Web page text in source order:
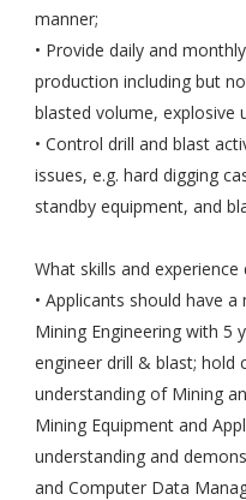
manner;
• Provide daily and
production including but
blasted volume, explosive
• Control drill and blast
issues, e.g. hard digging
standby equipment, and
What skills and experience
• Applicants should have
Mining Engineering with 5
engineer drill & blast; hold
understanding of Mining
Mining Equipment and
understanding and
and Computer Data